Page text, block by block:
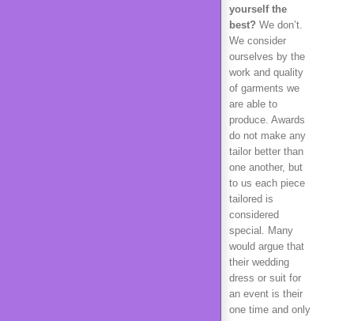
yourself the
best? We don’t.
We consider
ourselves by the
work and quality
of garments we
are able to
produce. Awards
do not make any
tailor better than
one another, but
to us each piece
tailored is
considered
special. Many
would argue that
their wedding
dress or suit for
an event is their
one time and only